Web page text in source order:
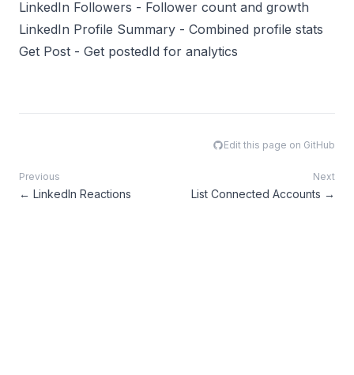
LinkedIn Followers - Follower count and growth
LinkedIn Profile Summary - Combined profile stats
Get Post - Get postedId for analytics
Edit this page on GitHub
Previous
← LinkedIn Reactions
Next
List Connected Accounts →